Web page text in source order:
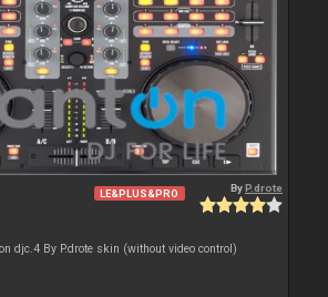
LE&PLUS&PRO ByP.drote
djc.4 By P.drote skin (without video control)